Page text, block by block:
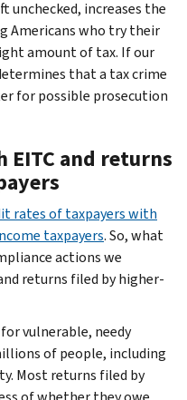
unchecked, increases the
Americans who try their
amount of tax. If our
that a tax crime
for possible prosecution
EITC and returns
rates of taxpayers with
taxpayers. So, what
actions we
returns filed by higher-
vulnerable, needy
of people, including
Most returns filed by